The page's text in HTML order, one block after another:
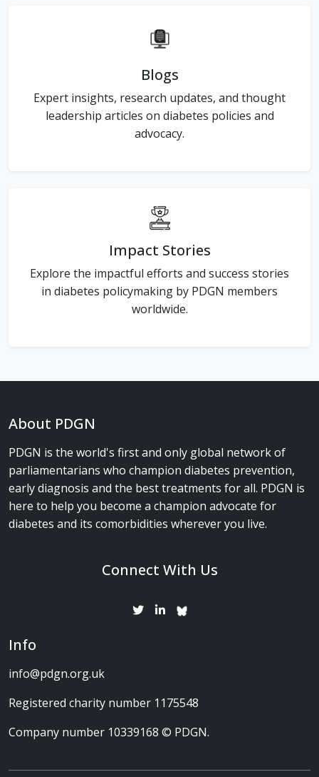
Blogs
Expert insights, research updates, and thought
leadership articles on diabetes policies and
advocacy.
Impact Stories
Explore the impactful efforts and success stories
in diabetes policymaking by PDGN members
worldwide.
About PDGN
PDGN is the world's first and only global network of
parliamentarians who champion diabetes prevention,
early diagnosis and the best treatments for all. PDGN is
here to help you become a champion advocate for
diabetes and its comorbidities wherever you live.
Connect With Us
Info
info@pdgn.org.uk
Registered charity number 1175548
Company number 10339168 © PDGN.